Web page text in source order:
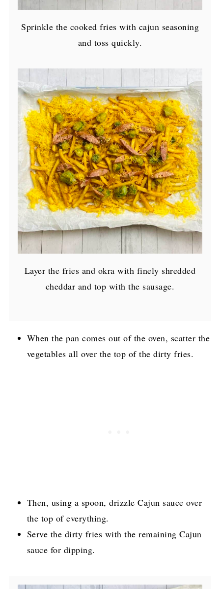
Sprinkle the cooked fries with cajun seasoning
and toss quickly.
Layer the fries and okra with finely shredded
cheddar and top with the sausage.
When the pan comes out of the oven, scatter the
vegetables all over the top of the dirty fries.
Then, using a spoon, drizzle Cajun sauce over
the top of everything.
Serve the dirty fries with the remaining Cajun
sauce for dipping.